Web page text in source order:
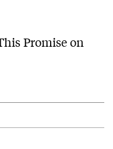
Promise on